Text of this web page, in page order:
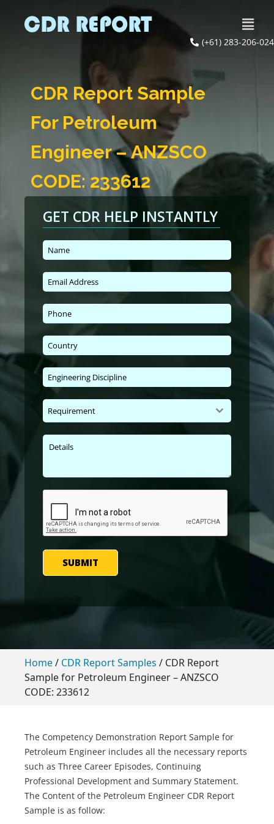
(+61) 283-206-024
CDR Report Sample
For Petroleum
Engineer – ANZSCO
CODE: 233612
GET CDR HELP INSTANTLY
Requirement
SUBMIT
Home/ CDR Report Samples / CDR Report
Sample for Petroleum Engineer – ANZSCO
CODE: 233612
The Competency Demonstration Report Sample for
Petroleum Engineer includes all the necessary reports
such as Three Career Episodes, Continuing
Professional Development and Summary Statement.
The Content of the Petroleum Engineer CDR Report
Sample is as follow: